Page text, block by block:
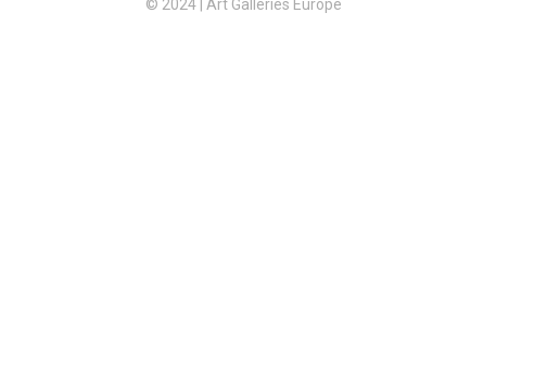
© 2024 | Art Galleries Europe